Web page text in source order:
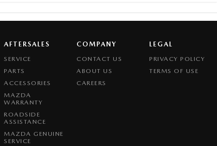
AFTERSALES
SERVICE
PARTS
ACCESSORIES
MAZDA
WARRANTY
ROADSIDE
ASSISTANCE
MAZDA GENUINE
SERVICE
COMPANY
CONTACT US
ABOUT US
CAREERS
LEGAL
PRIVACY POLICY
TERMS OF USE